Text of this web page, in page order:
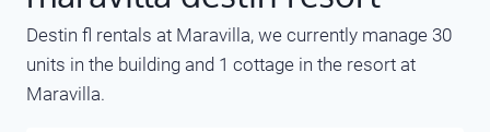
Destin fl rentals at Maravilla, we currently manage 30
units in the building and 1 cottage in the resort at
Maravilla.